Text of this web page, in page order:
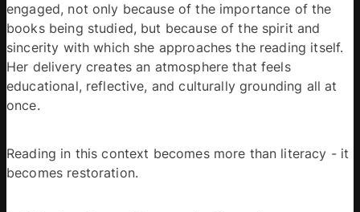
engaged, not only because of the importance of the
books being studied, but because of the spirit and
sincerity with which she approaches the reading itself.
Her delivery creates an atmosphere that feels
educational, reflective, and culturally grounding all at
Reading in this context becomes more than literacy - it